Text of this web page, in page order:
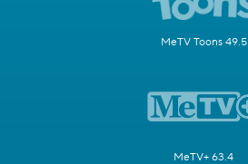
MeTV Toons 49.5
MeTV+ 63.4